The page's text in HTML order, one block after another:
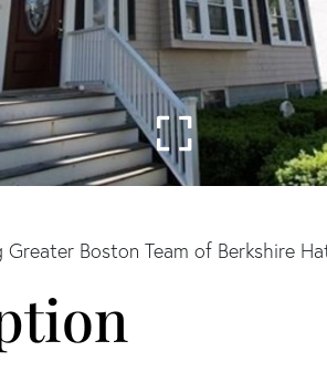
Boston Team of Berkshire